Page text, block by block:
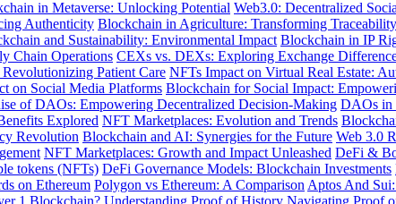
in Metaverse: Unlocking Potential Web3.0: Decentralized
Authenticity Blockchain in Agriculture: Transforming Traceability
and Sustainability: Environmental Impact Blockchain in IP
Chain Operations CEXs vs. DEXs: Exploring Exchange
Patient Care NFTs Impact on Virtual Real Estate:
on Social Media Platforms Blockchain for Social Impact:
of DAOs: Empowering Decentralized Decision-Making DAOs in
Explored NFT Marketplaces: Evolution and Trends
Revolution Blockchain and AI: Synergies for the Future Web 3.0
NFT Marketplaces: Growth and Impact Unleashed DeFi &
tokens (NFTs) DeFi Governance Models: Blockchain Investments
on Ethereum Polygon vs Ethereum: A Comparison Aptos And
1 Blockchain? Understanding Proof of History Navigating Proof